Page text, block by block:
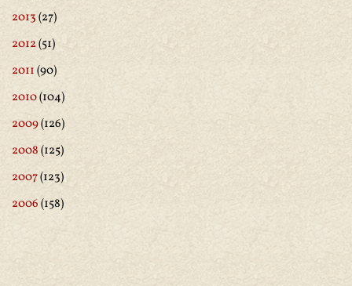
2013(27)
2012(51)
2011(90)
2010(104)
2009(126)
2008(125)
2007(123)
2006(158)